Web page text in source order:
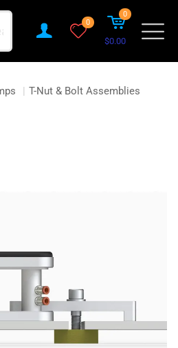
0
0
$0.00
| T-Nut & Bolt Assemblies